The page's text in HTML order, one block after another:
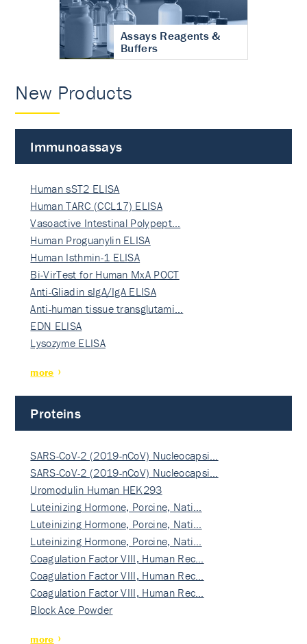
Assays Reagents &
Buffers
New Products
Immunoassays
Human sST2 ELISA
Human TARC (CCL17) ELISA
Vasoactive Intestinal Polypept…
Human Proguanylin ELISA
Human Isthmin-1 ELISA
Bi-VirTest for Human MxA POCT
Anti-Gliadin sIgA/IgA ELISA
Anti-human tissue transglutami…
EDN ELISA
Lysozyme ELISA
more
Proteins
SARS-CoV-2 (2019-nCoV) Nucleocapsi…
SARS-CoV-2 (2019-nCoV) Nucleocapsi…
Uromodulin Human HEK293
Luteinizing Hormone, Porcine, Nati…
Luteinizing Hormone, Porcine, Nati…
Luteinizing Hormone, Porcine, Nati…
Coagulation Factor VIII, Human Rec…
Coagulation Factor VIII, Human Rec…
Coagulation Factor VIII, Human Rec…
Block Ace Powder
more